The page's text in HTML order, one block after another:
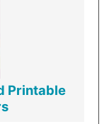
Printable